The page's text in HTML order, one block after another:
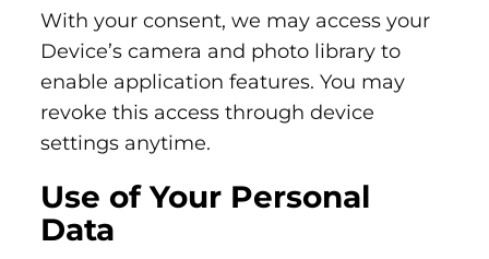
With your consent, we may access your
Device’s camera and photo library to
enable application features. You may
revoke this access through device
settings anytime.
Use of Your Personal
Data